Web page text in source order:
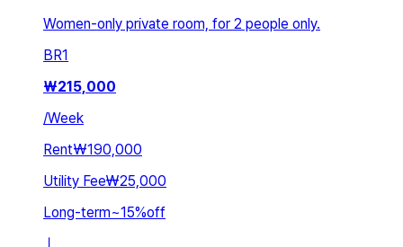
Women-only private room, for 2 people only.
BR1
₩215,000
/Week
Rent₩190,000
Utility Fee₩25,000
Long-term~15%off